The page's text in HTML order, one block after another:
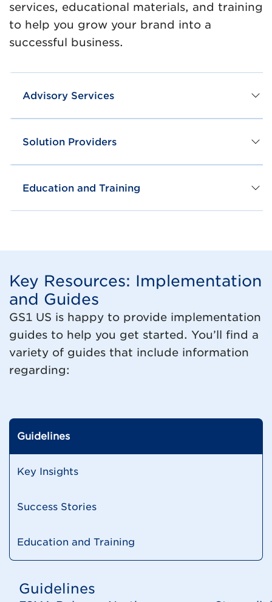
services, educational materials, and training
to help you grow your brand into a
successful business.
Advisory Services
Solution Providers
Education and Training
Key Resources: Implementation
and Guides
GS1 US is happy to provide implementation
guides to help you get started. You’ll find a
variety of guides that include information
regarding:
Guidelines
Key Insights
Success Stories
Education and Training
Guidelines